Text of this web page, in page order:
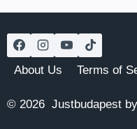
About Us Terms of
© 2026 Justbudapest